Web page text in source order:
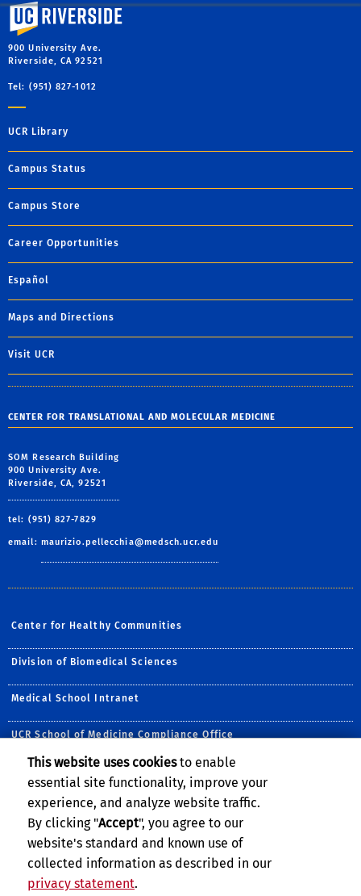
University of California, Riverside
900 University Ave.
Riverside, CA 92521
Tel: (951) 827-1012
UCR Library
Campus Status
Campus Store
Career Opportunities
Español
Maps and Directions
Visit UCR
CENTER FOR TRANSLATIONAL AND MOLECULAR MEDICINE
SOM Research Building
900 University Ave.
Riverside, CA, 92521
tel: (951) 827-7829
email: maurizio.pellecchia@medsch.ucr.edu
Center for Healthy Communities
Division of Biomedical Sciences
Medical School Intranet
UCR School of Medicine Compliance Office
Follow Us:
Visit UCRSOM's Facebook
Follow UCR School
Visit UCRSOM's
FollowSubscribe to
Privacy and Accessibility
This website uses cookiesto enable
essential site functionality, improve your
experience, and analyze website traffic.
By clicking "Accept", you agree to our
website's standard and known use of
collected information as described in our
privacy statement.